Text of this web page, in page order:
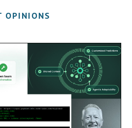
OPINIONS